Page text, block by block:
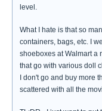
level.
What I hate is that so
containers, bags, etc. I
shoeboxes at Walmart a
that go with various doll
I don't go and buy more
scattered with all the